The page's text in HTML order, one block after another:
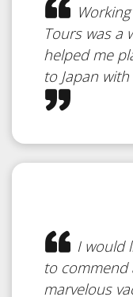
Tours was a
helped me
to Japan
I would
to
marvelous